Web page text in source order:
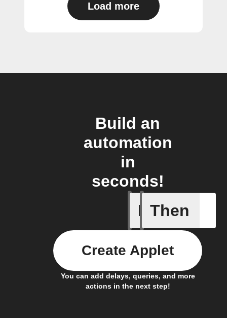
Load more
Build an
automation
in
seconds!
If
New
Then
You can add delays, queries, and more
actions in the next step!
Create Applet